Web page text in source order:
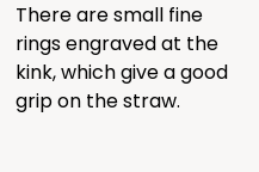
There are small fine
rings engraved at the
kink, which give a good
grip on the straw.